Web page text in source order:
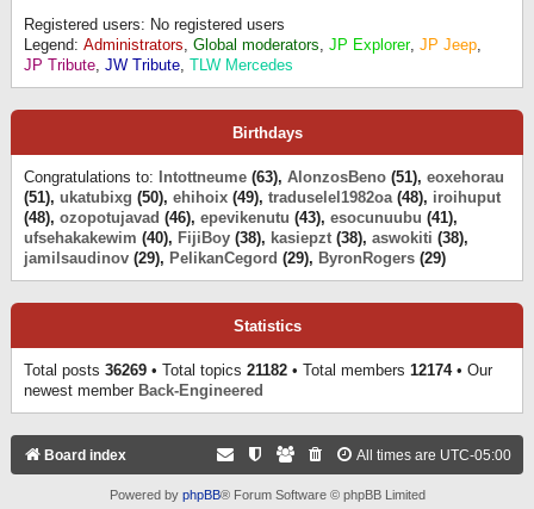
Registered users: No registered users
Legend: Administrators, Global moderators, JP Explorer, JP Jeep,
JP Tribute, JW Tribute, TLW Mercedes
Birthdays
Congratulations to: Intottneume (63), AlonzosBeno (51), eoxehorau
(51), ukatubixg (50), ehihoix (49), traduselel1982oa(48), iroihuput
(48), ozopotujavad (46), epevikenutu (43), esocunuubu (41),
ufsehakakewim (40), FijiBoy (38), kasiepzt (38), aswokiti (38),
jamilsaudinov (29), PelikanCegord (29), ByronRogers (29)
Statistics
Total posts 36269 • Total topics 21182 • Total members 12174• Our
newest member Back-Engineered
Board index All times are UTC-05:00
Powered by phpBB® Forum Software © phpBB Limited